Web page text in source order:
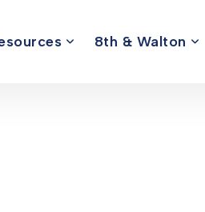
8th & Walton